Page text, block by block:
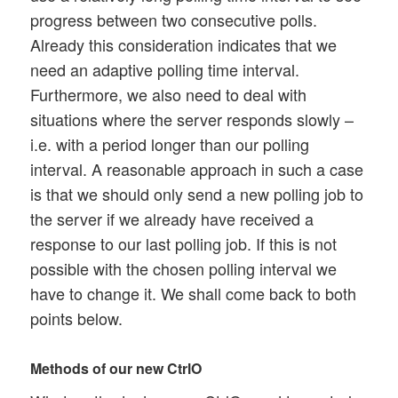
progress between two consecutive polls.
Already this consideration indicates that we
need an adaptive polling time interval.
Furthermore, we also need to deal with
situations where the server responds slowly –
i.e. with a period longer than our polling
interval. A reasonable approach in such a case
is that we should only send a new polling job to
the server if we already have received a
response to our last polling job. If this is not
possible with the chosen polling interval we
have to change it. We shall come back to both
points below.
Methods of our new CtrlO